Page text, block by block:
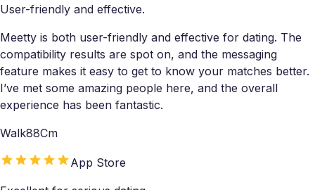
User-friendly and effective.
Meetty is both user-friendly and effective for dating. The
compatibility results are spot on, and the messaging
feature makes it easy to get to know your matches better.
I’ve met some amazing people here, and the overall
experience has been fantastic.
Walk88Cm
App Store